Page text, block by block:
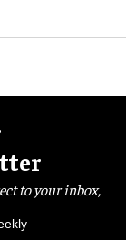
to your inbox,